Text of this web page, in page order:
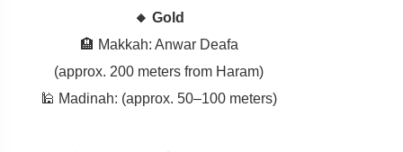
🔸 Gold
🏨 Makkah: Anwar Deafa
(approx. 200 meters from Haram)
🕌 Madinah: (approx. 50–100 meters)